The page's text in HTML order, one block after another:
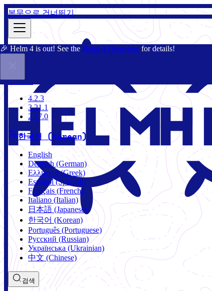
본문으로 건너뛰기
🎉 Helm 4 is out! See the Helm 4 Overview for details!
4.2.3
4.2.3
3.21.1
2.17.0
한국어 (Korean)
English
Deutsch (German)
Ελληνικά (Greek)
Español (Spanish)
Français (French)
Italiano (Italian)
日本語 (Japanese)
한국어 (Korean)
Português (Portuguese)
Русский (Russian)
Українська (Ukrainian)
中文 (Chinese)
검색